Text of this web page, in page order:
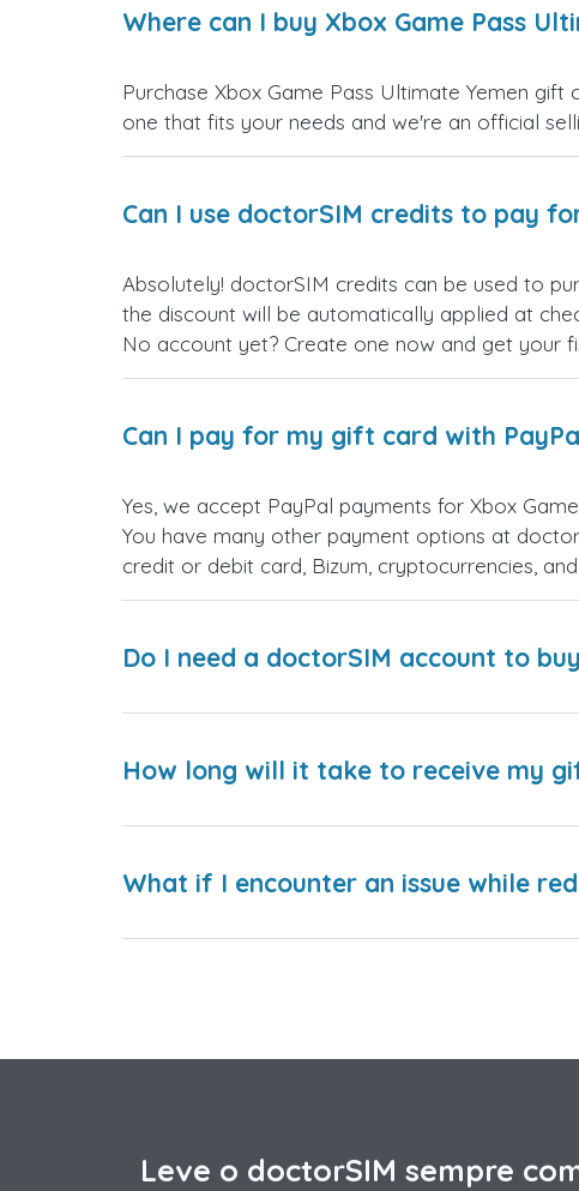
Where can I buy Xbox Game Pass
Purchase Xbox Game Pass Ultimate Yemen
one that fits your needs and we're an official
Can I use doctorSIM credits to pay
Absolutely! doctorSIM credits can be used to
the discount will be automatically applied at
No account yet? Create one now and get your
Can I pay for my gift card with
Yes, we accept PayPal payments for Xbox
You have many other payment options at
credit or debit card, Bizum, cryptocurrencies,
Do I need a doctorSIM account to
How long will it take to receive my
What if I encounter an issue while
Leve o doctorSIM sempre